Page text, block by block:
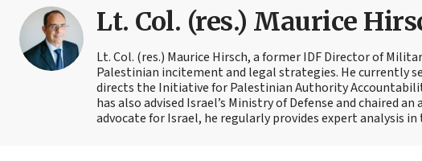
Lt. Col. (res.) Maurice
Lt. Col. (res.) Maurice Hirsch, a former IDF Director of
Palestinian incitement and legal strategies. He currently
directs the Initiative for Palestinian Authority
has also advised Israel’s Ministry of Defense and chaired
advocate for Israel, he regularly provides expert analysis